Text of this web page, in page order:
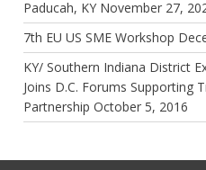
Paducah, KY November 27,
7th EU US SME Workshop
KY/ Southern Indiana District
Joins D.C. Forums Supporting
Partnership October 5, 2016